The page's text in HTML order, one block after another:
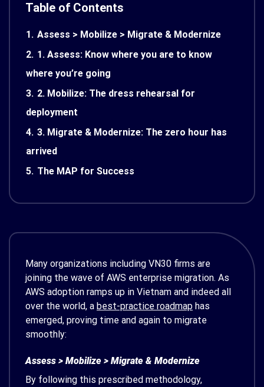
Table of Contents
1. Assess > Mobilize > Migrate & Modernize
2. 1. Assess: Know where you are to know
where you’re going
3. 2. Mobilize: The dress rehearsal for
deployment
4. 3. Migrate & Modernize: The zero hour has
arrived
5. The MAP for Success
Many organizations including VN30 firms are
joining the wave of AWS enterprise migration. As
AWS adoption ramps up in Vietnam and indeed all
over the world, a best-practice roadmap has
emerged, proving time and again to migrate
smoothly:
Assess > Mobilize > Migrate & Modernize
By following this prescribed methodology,